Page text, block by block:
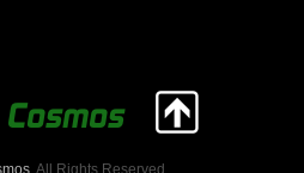
. All Rights Reserved.